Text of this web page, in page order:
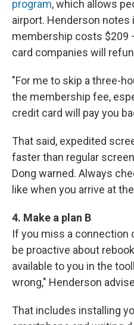
program, which allows
airport. Henderson notes
membership costs $209
card companies will
"For me to skip a three-
the membership fee,
credit card will pay you
That said, expedited
faster than regular
Dong warned. Always
like when you arrive at
4. Make a plan B
If you miss a connection
be proactive about
available to you in the
wrong," Henderson
That includes installing